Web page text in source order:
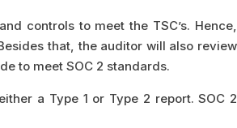
controls to meet the TSC’s. Hence,
that, the auditor will also review
to meet SOC 2 standards.
a Type 1 or Type 2 report. SOC 2